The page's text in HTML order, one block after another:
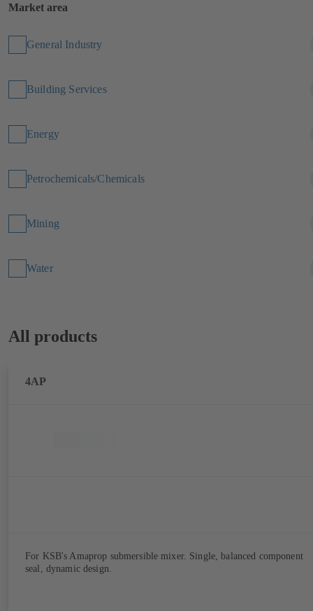
Market area
General Industry
Building Services
Energy
Petrochemicals/Chemicals
Mining
Water
All products
4AP
For KSB's Amaprop submersible mixer. Single, balanced component
seal, dynamic design.